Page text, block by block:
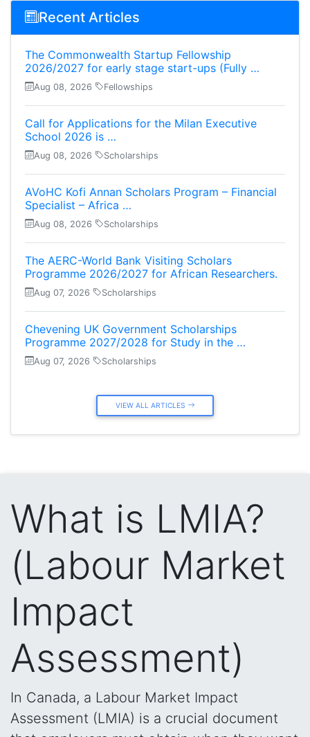
Recent Articles
The Commonwealth Startup Fellowship
2026/2027 for early stage start-ups (Fully …
Aug 08, 2026 Fellowships
Call for Applications for the Milan Executive
School 2026 is …
Aug 08, 2026 Scholarships
AVoHC Kofi Annan Scholars Program – Financial
Specialist – Africa …
Aug 08, 2026 Scholarships
The AERC-World Bank Visiting Scholars
Programme 2026/2027 for African Researchers.
Aug 07, 2026 Scholarships
Chevening UK Government Scholarships
Programme 2027/2028 for Study in the …
Aug 07, 2026 Scholarships
VIEW ALL ARTICLES
What is LMIA?
(Labour Market
Impact
Assessment)
In Canada, a Labour Market Impact
Assessment (LMIA) is a crucial document